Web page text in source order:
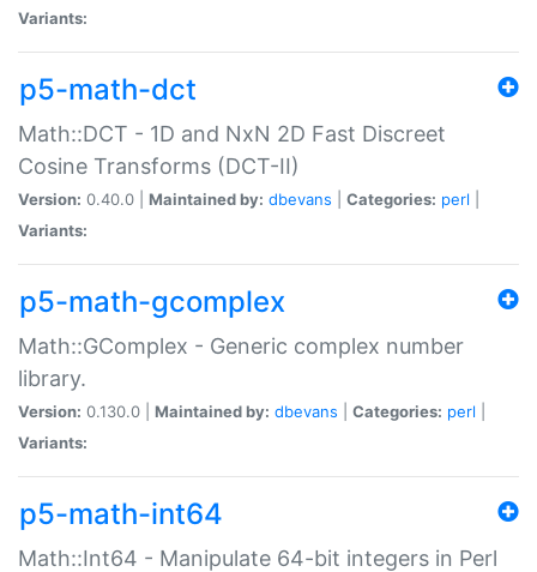
Variants:
p5-math-dct
Math::DCT - 1D and NxN 2D Fast Discreet
Cosine Transforms (DCT-II)
Version: 0.40.0 | Maintained by: dbevans Categories: perl
Variants:
p5-math-gcomplex
Math::GComplex - Generic complex number
library.
Version: 0.130.0 | Maintained by: dbevans Categories: perl
Variants:
p5-math-int64
Math::Int64 - Manipulate 64-bit integers in Perl